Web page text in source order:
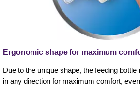
Ergonomic shape for maximum
Due to the unique shape, the feeding
in any direction for maximum comfort,